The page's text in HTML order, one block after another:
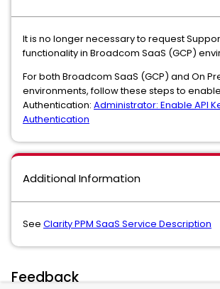
It is no longer necessary to request
functionality in Broadcom SaaS (GCP)
For both Broadcom SaaS (GCP) and On
environments, follow these steps to enable
Authentication: Administrator: Enable API
Authentication
Additional Information
See Clarity PPM SaaS Service Description
Feedback